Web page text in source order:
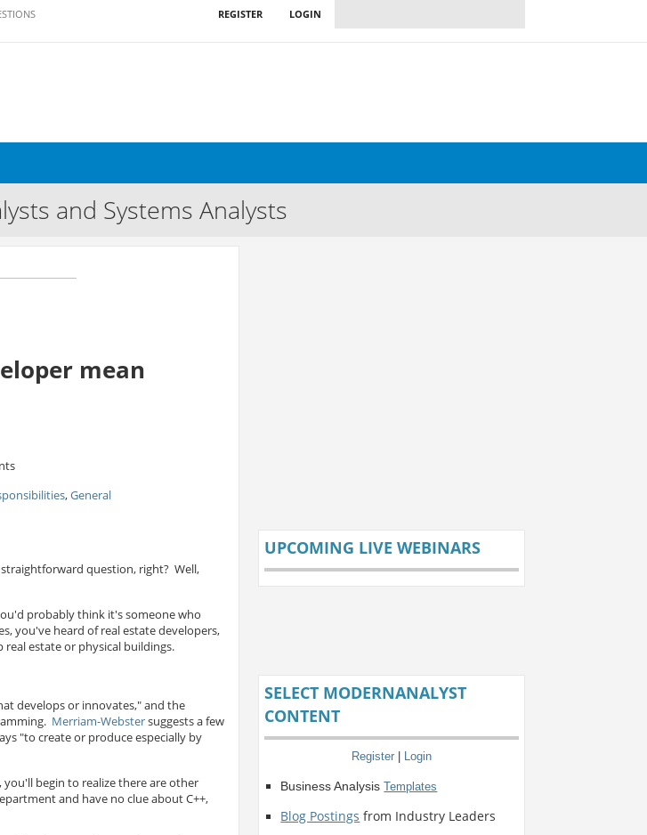
LOGIN
REGISTER
and Systems Analysts
mean
,General
question, right? Well,
probably think it's someone who
you've heard of real estate developers,
estate or physical buildings.
develops or innovates," and the
Merriam-Webstersuggests a few
"to create or produce especially by
begin to realize there are other
and have no clue about C++,
UPCOMING LIVE WEBINARS
SELECT MODERNANALYST
CONTENT
Register | Login
Business AnalysisTemplates
Blog Postings from Industry Leaders